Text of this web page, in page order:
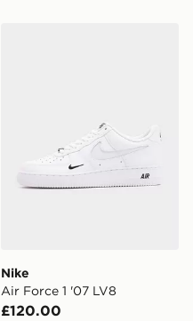
Nike
Air Force 1 '07 LV8
£120.00